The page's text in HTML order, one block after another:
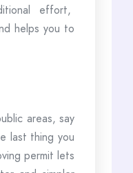
effort,
helps you to
areas, say
last thing you
permit lets